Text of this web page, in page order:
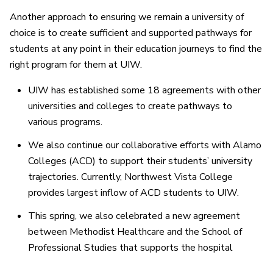
Another approach to ensuring we remain a university of
choice is to create sufficient and supported pathways for
students at any point in their education journeys to find the
right program for them at UIW.
UIW has established some 18 agreements with other
universities and colleges to create pathways to
various programs.
We also continue our collaborative efforts with Alamo
Colleges (ACD) to support their students’ university
trajectories. Currently, Northwest Vista College
provides largest inflow of ACD students to UIW.
This spring, we also celebrated a new agreement
between Methodist Healthcare and the School of
Professional Studies that supports the hospital